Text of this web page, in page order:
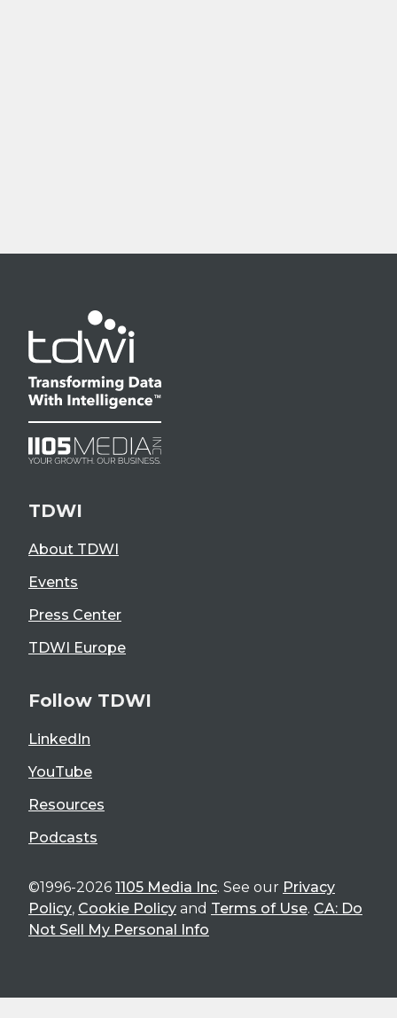
TDWI
About TDWI
Events
Press Center
TDWI Europe
Follow TDWI
LinkedIn
YouTube
Resources
Podcasts
©1996-2026 1105 Media Inc. See our Privacy
Policy, Cookie Policy and Terms of Use. CA: Do
Not Sell My Personal Info